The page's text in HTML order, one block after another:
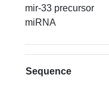
mir-33 precursor
miRNA
Sequence